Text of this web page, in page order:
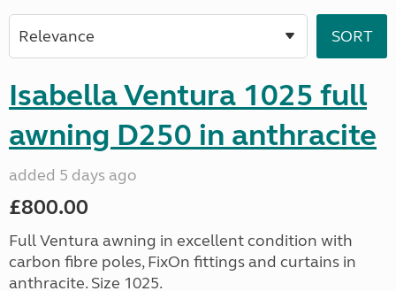
Isabella Ventura 1025 full
awning D250 in anthracite
added 5 days ago
£800.00
Full Ventura awning in excellent condition with
carbon fibre poles, FixOn fittings and curtains in
anthracite. Size 1025.